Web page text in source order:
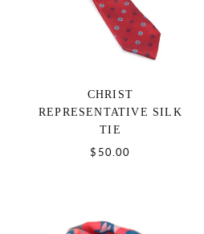
CHRIST
REPRESENTATIVE SILK
TIE
$50.00